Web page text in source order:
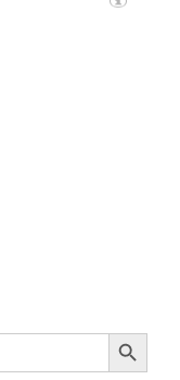
Search Button